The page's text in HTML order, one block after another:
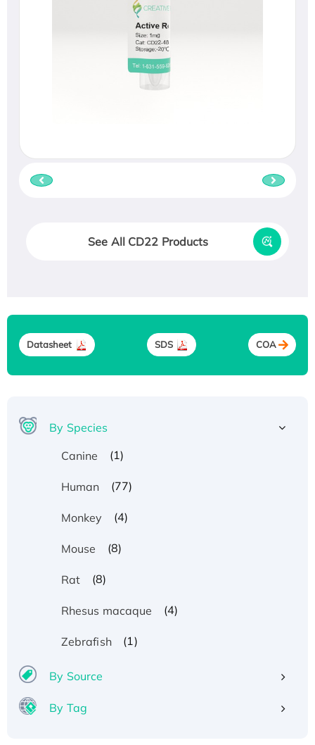
See All CD22 Products
Datasheet SDS COA
By Species
Canine
(1)
Human (77)
Monkey (4)
Mouse (8)
Rat (8)
Rhesus macaque (4)
Zebrafish (1)
By Source
By Tag